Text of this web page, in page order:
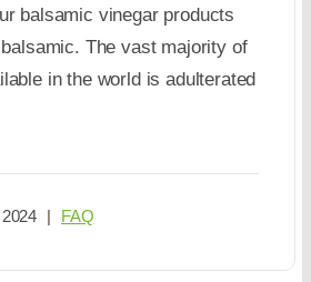
balsamic vinegar products
The vast majority of
in the world is adulterated
| FAQ